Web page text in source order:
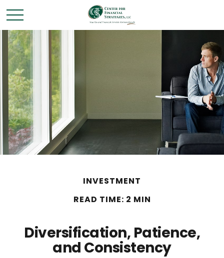
INVESTMENT
READ TIME: 2 MIN
Diversification, Patience,
and Consistency